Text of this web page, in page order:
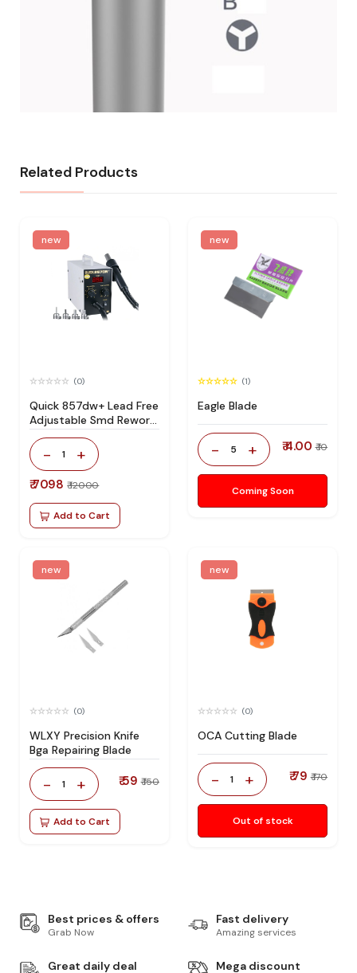
Related Products
new
(0)
Quick 857dw+ Lead Free
Adjustable Smd Rework
Station 100% Original
- 1 +
₹ 7098 ₹ 12000
Add to Cart
new
(1)
Eagle Blade
- 5 + ₹ 4.00 ₹ 10
Coming Soon
new
(0)
WLXY Precision Knife
Bga Repairing Blade
- 1 + ₹ 59 ₹ 150
Add to Cart
new
(0)
OCA Cutting Blade
- 1 + ₹ 79 ₹ 170
Out of stock
Best prices & offers
Grab Now
Fast delivery
Amazing services
Great daily deal Mega discount